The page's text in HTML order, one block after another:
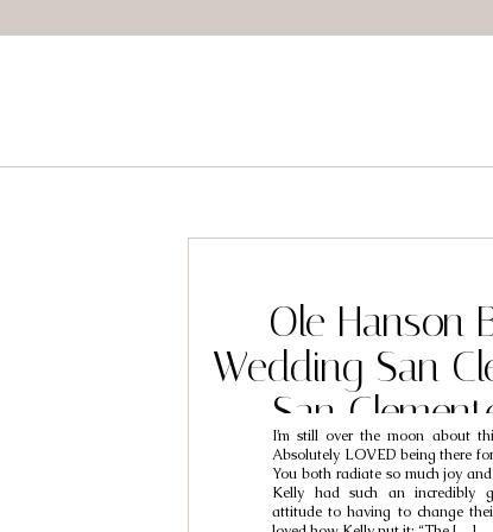
I’m still over the moon about
Absolutely LOVED being there
You both radiate so much joy
Kelly had such an incredibly
attitude to having to change
Ole Hanson
Wedding San
San